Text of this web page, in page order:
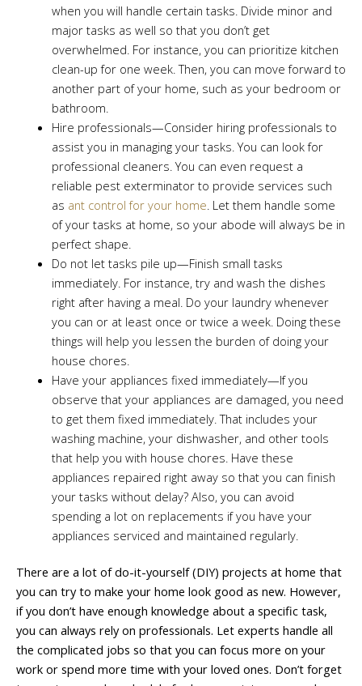
when you will handle certain tasks. Divide minor and
major tasks as well so that you don’t get
overwhelmed. For instance, you can prioritize kitchen
clean-up for one week. Then, you can move forward to
another part of your home, such as your bedroom or
bathroom.
Hire professionals—Consider hiring professionals to
assist you in managing your tasks. You can look for
professional cleaners. You can even request a
reliable pest exterminator to provide services such
as ant control for your home . Let them handle some
of your tasks at home, so your abode will always be in
perfect shape.
Do not let tasks pile up—Finish small tasks
immediately. For instance, try and wash the dishes
right after having a meal. Do your laundry whenever
you can or at least once or twice a week. Doing these
things will help you lessen the burden of doing your
house chores.
Have your appliances fixed immediately—If you
observe that your appliances are damaged, you need
to get them fixed immediately. That includes your
washing machine, your dishwasher, and other tools
that help you with house chores. Have these
appliances repaired right away so that you can finish
your tasks without delay? Also, you can avoid
spending a lot on replacements if you have your
appliances serviced and maintained regularly.
There are a lot of do-it-yourself (DIY) projects at home that
you can try to make your home look good as new. However,
if you don’t have enough knowledge about a specific task,
you can always rely on professionals. Let experts handle all
the complicated jobs so that you can focus more on your
work or spend more time with your loved ones. Don’t forget